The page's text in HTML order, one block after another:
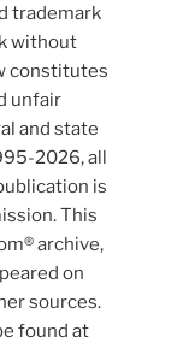
trademark
without
constitutes
unfair
and state
2026, all
is
This
archive,
on
sources.
found at